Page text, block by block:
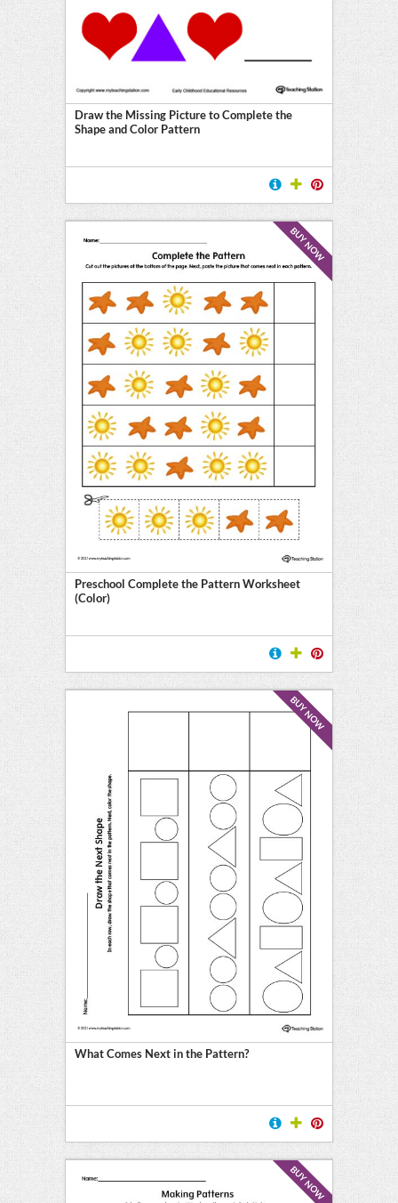
Draw the Missing Picture to Complete the
Shape and Color Pattern
BUY NOW
Preschool Complete the Pattern Worksheet
(Color)
BUY NOW
What Comes Next in the Pattern?
BUY NOW